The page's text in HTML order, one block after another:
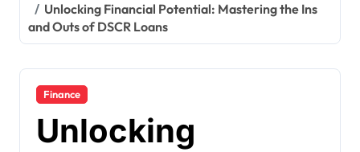
Unlocking Financial Potential: Mastering the Ins
and Outs of DSCR Loans
Finance
Unlocking